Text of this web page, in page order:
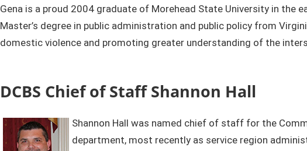
Gena is a proud 2004 graduate of Morehead State University in the
Master’s degree in public administration and public policy from
domestic violence and promoting greater understanding of the
DCBS Chief of Staff Shannon Hall
Shannon Hall was named chief of staff for the
department, most recently as service region